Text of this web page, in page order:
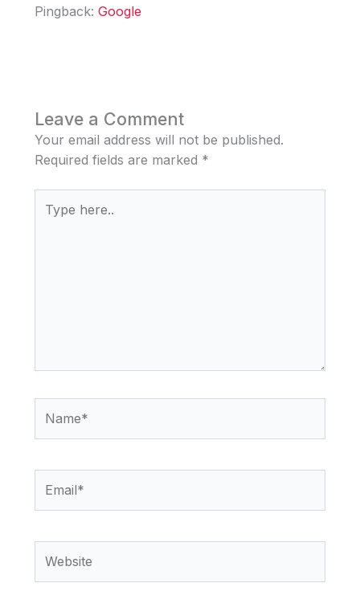
Pingback: Google
Leave a Comment
Your email address will not be published.
Required fields are marked *
here..